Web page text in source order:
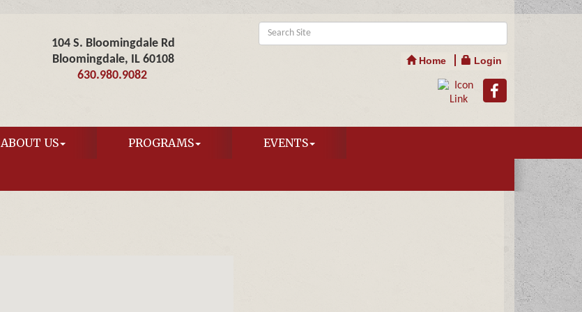
104 S. Bloomingdale Rd
Bloomingdale, IL 60108
630.980.9082
Home Login
ABOUT US PROGRAMS EVENTS